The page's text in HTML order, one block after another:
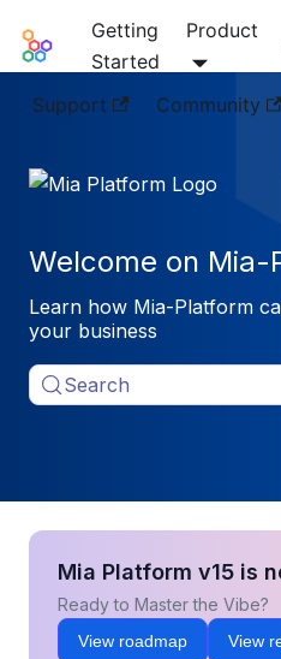
Mia-Platform Docs
Getting
Started
Product
Support
Community
Welcome on Mia-
Learn how Mia-Platform
your business
Search
Mia Platform v15 is
Ready to Master the Vibe?
View roadmap View